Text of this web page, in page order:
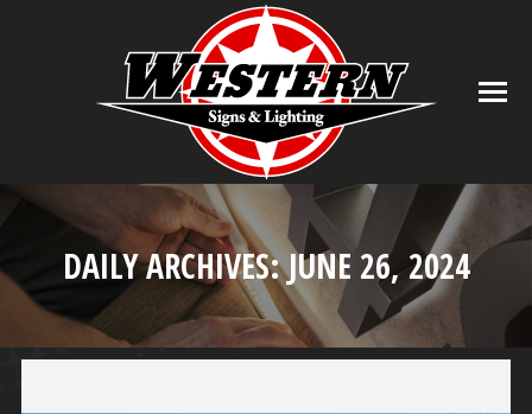
DAILY ARCHIVES:JUNE 26, 2024
You are here: